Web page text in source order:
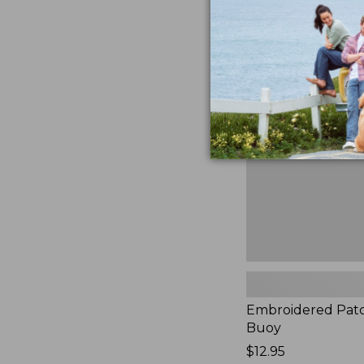
Embroidered
Patch
Charm,
Buoy,
New
Embroidered
Buoy
Price:
$12.95